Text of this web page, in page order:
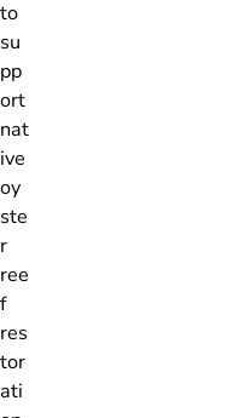
to
su
pp
ort
nat
ive
oy
ste
r
ree
f
res
tor
ati